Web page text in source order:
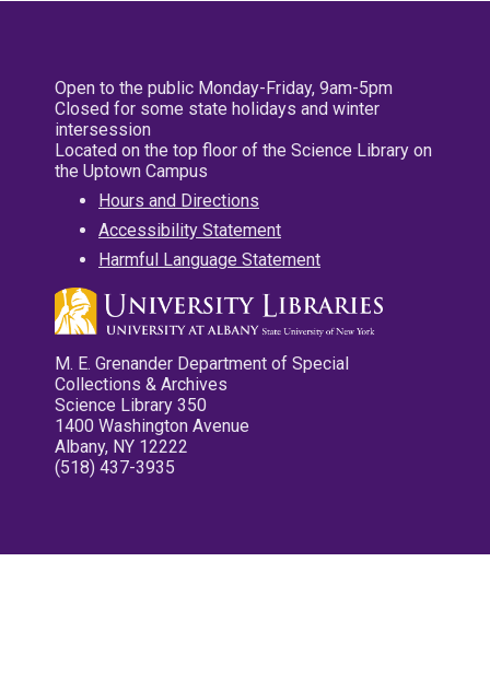
Open to the public Monday-Friday, 9am-5pm
Closed for some state holidays and winter
intersession
Located on the top floor of the Science Library on
the Uptown Campus
Hours and Directions
Accessibility Statement
Harmful Language Statement
M. E. Grenander Department of Special
Collections & Archives
Science Library 350
1400 Washington Avenue
Albany, NY 12222
(518) 437-3935